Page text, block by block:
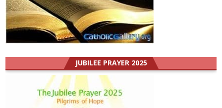
JUBILEE PRAYER 2025